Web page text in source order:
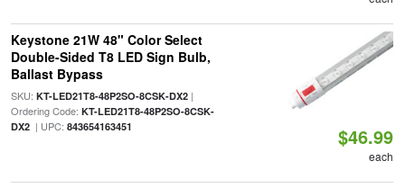
Keystone 21W 48" Color Select
Double-Sided T8 LED Sign Bulb,
Ballast Bypass
SKU: KT-LED21T8-48P2SO-8CSK-DX2|
Ordering Code: KT-LED21T8-48P2SO-8CSK-
DX2| UPC: 843654163451 $46.99
each